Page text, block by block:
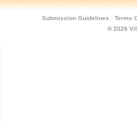
Submission Guidelines · Terms
© 2026